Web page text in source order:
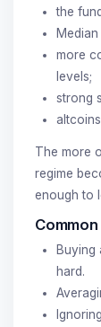
the
more
levels;
strong
The more
regime
enough to
Buying
hard.